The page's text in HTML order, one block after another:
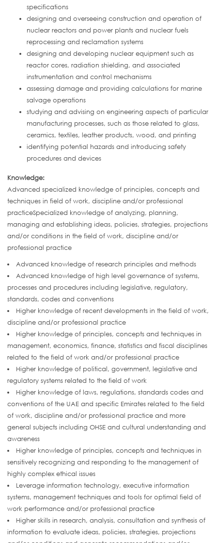
specifications
designing and overseeing construction and operation of
nuclear reactors and power plants and nuclear fuels
reprocessing and reclamation systems
designing and developing nuclear equipment such as
reactor cores, radiation shielding, and associated
instrumentation and control mechanisms
assessing damage and providing calculations for marine
salvage operations
studying and advising on engineering aspects of particular
manufacturing processes, such as those related to glass,
ceramics, textiles, leather products, wood, and printing
identifying potential hazards and introducing safety
procedures and devices
Knowledge:
Advanced specialized knowledge of principles, concepts and
techniques in field of work, discipline and/or professional
practiceSpecialized knowledge of analyzing, planning,
managing and establishing ideas, policies, strategies, projections
and/or conditions in the field of work, discipline and/or
professional practice
Advanced knowledge of research principles and methods
Advanced knowledge of high level governance of systems,
processes and procedures including legislative, regulatory,
standards, codes and conventions
Higher knowledge of recent developments in the field of work,
discipline and/or professional practice
Higher knowledge of principles, concepts and techniques in
management, economics, finance, statistics and fiscal disciplines
related to the field of work and/or professional practice
Higher knowledge of political, government, legislative and
regulatory systems related to the field of work
Higher knowledge of laws, regulations, standards codes and
conventions of the UAE and specific Emirates related to the field
of work, discipline and/or professional practice and more
general subjects including OHSE and cultural understanding and
awareness
Higher knowledge of principles, concepts and techniques in
sensitively recognizing and responding to the management of
highly complex ethical issues
Leverage information technology, executive information
systems, management techniques and tools for optimal field of
work performance and/or professional practice
Higher skills in research, analysis, consultation and synthesis of
information to evaluate ideas, policies, strategies, projections